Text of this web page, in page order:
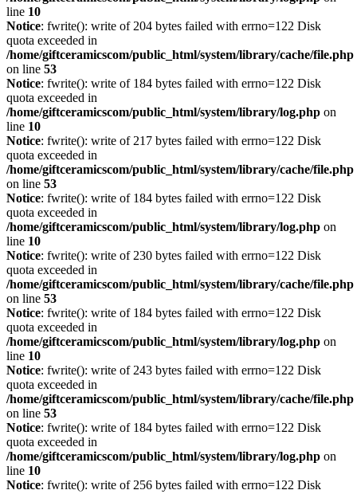
line 10
Notice: fwrite(): write of 204 bytes failed with errno=122 Disk
quota exceeded in
/home/giftceramicscom/public_html/system/library/cache/file.php
on line 53
Notice: fwrite(): write of 184 bytes failed with errno=122 Disk
quota exceeded in
/home/giftceramicscom/public_html/system/library/log.php on
line 10
Notice: fwrite(): write of 217 bytes failed with errno=122 Disk
quota exceeded in
/home/giftceramicscom/public_html/system/library/cache/file.php
on line 53
Notice: fwrite(): write of 184 bytes failed with errno=122 Disk
quota exceeded in
/home/giftceramicscom/public_html/system/library/log.php on
line 10
Notice: fwrite(): write of 230 bytes failed with errno=122 Disk
quota exceeded in
/home/giftceramicscom/public_html/system/library/cache/file.php
on line 53
Notice: fwrite(): write of 184 bytes failed with errno=122 Disk
quota exceeded in
/home/giftceramicscom/public_html/system/library/log.php on
line 10
Notice: fwrite(): write of 243 bytes failed with errno=122 Disk
quota exceeded in
/home/giftceramicscom/public_html/system/library/cache/file.php
on line 53
Notice: fwrite(): write of 184 bytes failed with errno=122 Disk
quota exceeded in
/home/giftceramicscom/public_html/system/library/log.php on
line 10
Notice: fwrite(): write of 256 bytes failed with errno=122 Disk